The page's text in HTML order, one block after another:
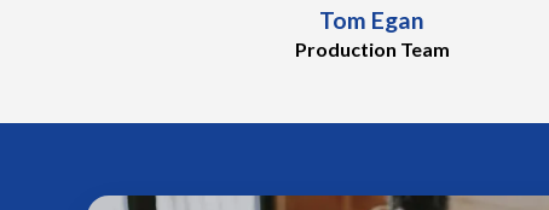
Tom Egan
Production Team